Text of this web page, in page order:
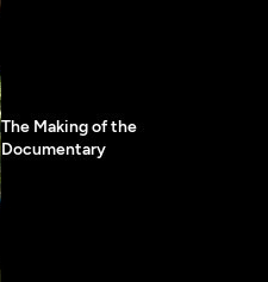
The Making of the
Documentary